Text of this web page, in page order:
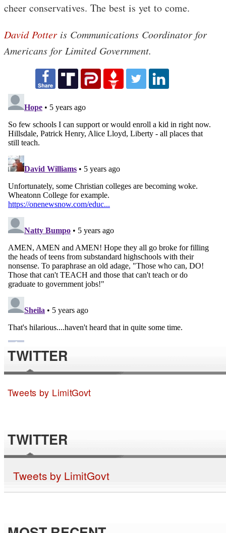
cheer conservatives. The best is yet to come.
David Potter is Communications Coordinator for
Americans for Limited Government.
TWITTER
Tweets by LimitGovt
TWITTER
Tweets by LimitGovt